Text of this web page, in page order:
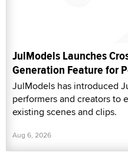
JulModels Launches
Generation Feature for
JulModels has introduced
performers and creators to
existing scenes and clips.
Aug 6, 2026